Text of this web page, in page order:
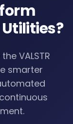
?
VALSTR
smarter